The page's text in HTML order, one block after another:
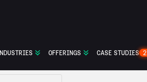
OFFERINGS CASE STUDIES 2